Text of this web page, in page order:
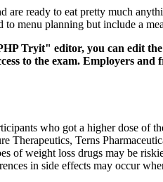
ready to eat pretty much
menu planning but include a
Tryit" editor, you can edit
to the exam. Employers and
who got a higher dose of
Terns
of weight loss drugs may be
in side effects may occur